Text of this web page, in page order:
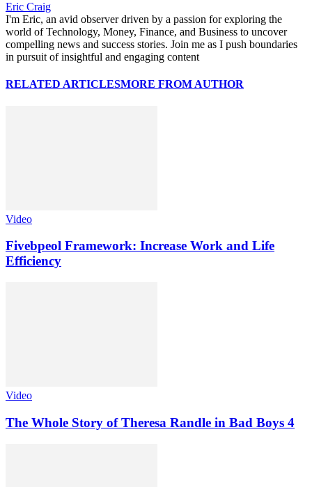
Eric Craig
I'm Eric, an avid observer driven by a passion for exploring the
world of Technology, Money, Finance, and Business to uncover
compelling news and success stories. Join me as I push boundaries
in pursuit of insightful and engaging content
RELATED ARTICLESMORE FROM AUTHOR
Video
Fivebpeol Framework: Increase Work and Life
Efficiency
Video
The Whole Story of Theresa Randle in Bad Boys 4